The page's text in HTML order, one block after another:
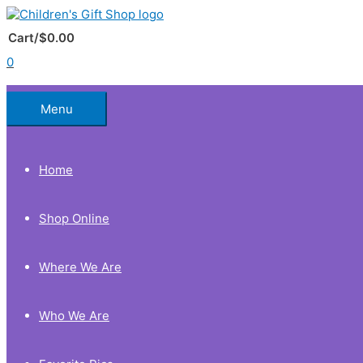
Skip
to
content
Cart/$0.00
0
Below
Header
Menu
Home
Shop Online
Where We Are
Who We Are